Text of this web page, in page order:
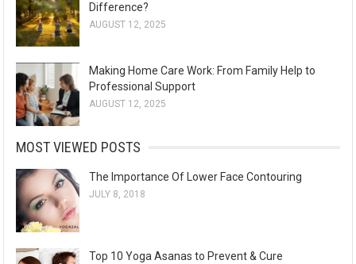
Difference?
AUGUST 12, 2025
Making Home Care Work: From Family Help to
Professional Support
AUGUST 12, 2025
MOST VIEWED POSTS
The Importance Of Lower Face Contouring
JULY 8, 2018
Top 10 Yoga Asanas to Prevent & Cure